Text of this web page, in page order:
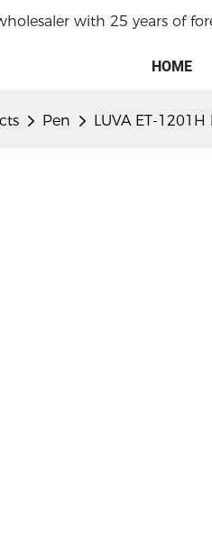
with 25 years of
HOME
Pen LUVA ET-